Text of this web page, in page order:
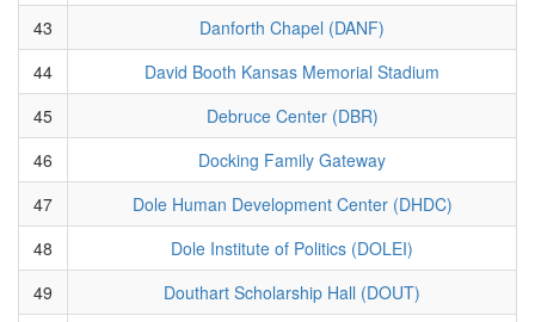
43
Danforth Chapel (DANF)
44
David Booth Kansas Memorial Stadium
45
Debruce Center (DBR)
46
Docking Family Gateway
47
Dole Human Development Center (DHDC)
48
Dole Institute of Politics (DOLEI)
49
Douthart Scholarship Hall (DOUT)